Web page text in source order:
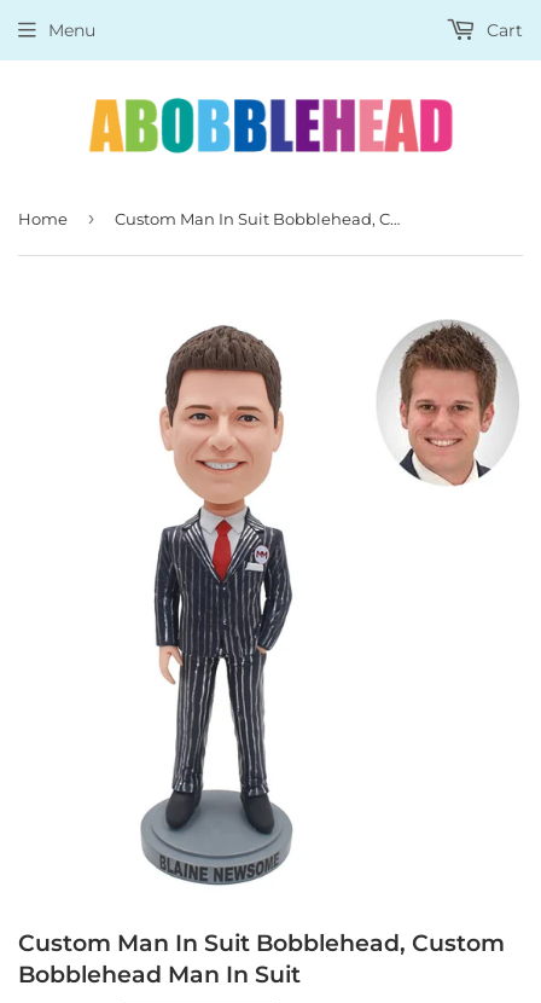
Menu Cart
Home › Custom Man In Suit Bobblehead, Custom Bobblehead Man In Suit
Custom Man In Suit Bobblehead, Custom
Bobblehead Man In Suit